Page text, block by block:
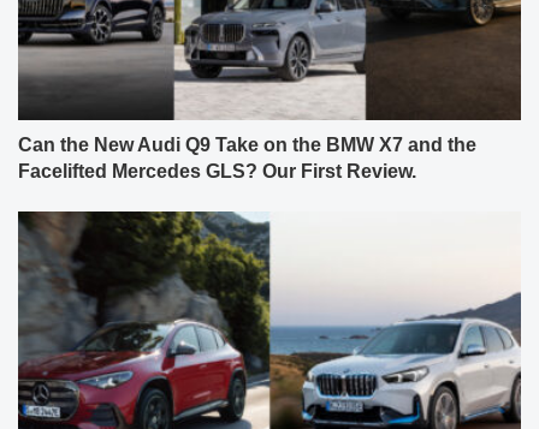
Can the New Audi Q9 Take on the BMW X7 and the
Facelifted Mercedes GLS? Our First Review.